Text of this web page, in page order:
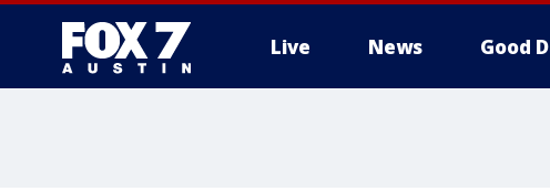
Live News Good